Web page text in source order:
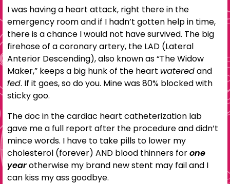
I was having a heart attack, right there in the
emergency room and if I hadn’t gotten help in time,
there is a chance I would not have survived. The big
firehose of a coronary artery, the LAD (Lateral
Anterior Descending), also known as “The Widow
Maker,” keeps a big hunk of the heart wateredand
fed. If it goes, so do you. Mine was 80% blocked with
sticky goo.
The doc in the cardiac heart catheterization lab
gave me a full report after the procedure and didn’t
mince words. I have to take pills to lower my
cholesterol (forever) AND blood thinners forone
yearotherwise my brand new stent may fail and I
can kiss my ass goodbye.